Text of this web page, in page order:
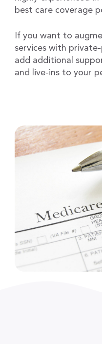
best care coverage
If you want to
services with
add additional
and live-ins to your